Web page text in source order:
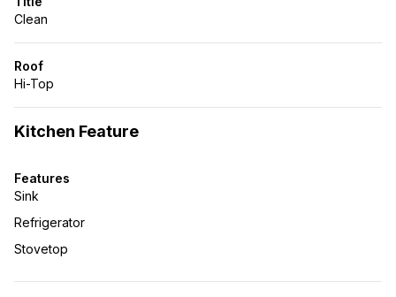
Clean
Roof
Hi-Top
Kitchen Feature
Features
Sink
Refrigerator
Stovetop